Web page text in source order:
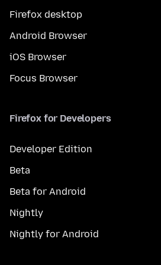
Firefox desktop
Android Browser
iOS Browser
Focus Browser
Firefox for Developers
Developer Edition
Beta
Beta for Android
Nightly
Nightly for Android